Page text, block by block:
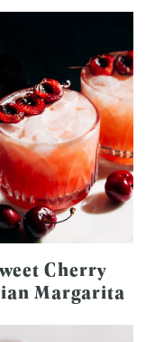
Cherry
Margarita